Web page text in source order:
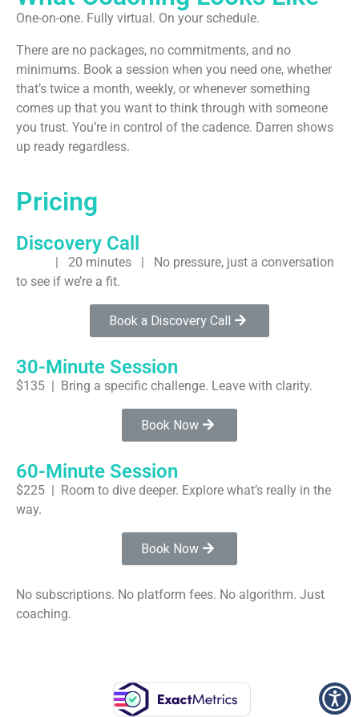
One-on-one. Fully virtual. On your schedule.
There are no packages, no commitments, and no
minimums. Book a session when you need one, whether
that’s twice a month, weekly, or whenever something
comes up that you want to think through with someone
you trust. You’re in control of the cadence. Darren shows
up ready regardless.
Pricing
Discovery Call
| 20 minutes | No pressure, just a conversation
to see if we’re a fit.
Book a Discovery Call
30-Minute Session
$135 | Bring a specific challenge. Leave with clarity.
Book Now
60-Minute Session
$225 | Room to dive deeper. Explore what’s really in the
way.
Book Now
No subscriptions. No platform fees. No algorithm. Just
coaching.